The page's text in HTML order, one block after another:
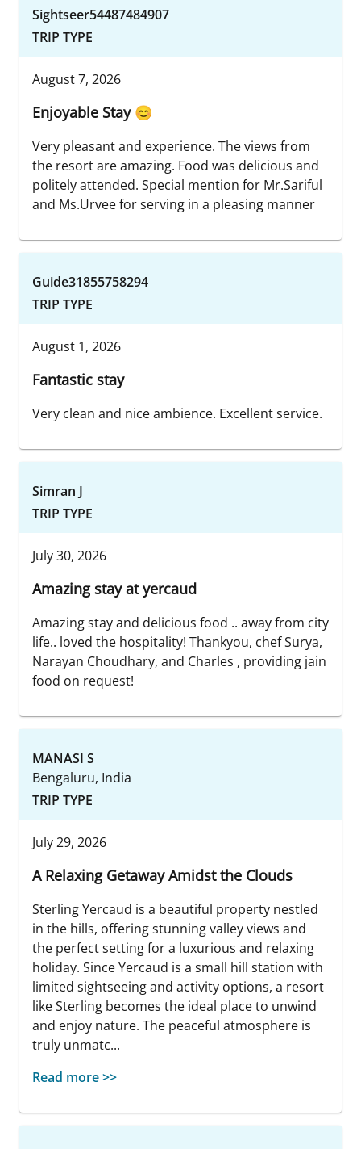
Sightseer54487484907
TRIP TYPE
August 7, 2026
Enjoyable Stay 😊
Very pleasant and experience. The views from
the resort are amazing. Food was delicious and
politely attended. Special mention for Mr.Sariful
and Ms.Urvee for serving in a pleasing manner
Guide31855758294
TRIP TYPE
August 1, 2026
Fantastic stay
Very clean and nice ambience. Excellent service.
Simran J
TRIP TYPE
July 30, 2026
Amazing stay at yercaud
Amazing stay and delicious food .. away from city
life.. loved the hospitality! Thankyou, chef Surya,
Narayan Choudhary, and Charles , providing jain
food on request!
MANASI S
Bengaluru, India
TRIP TYPE
July 29, 2026
A Relaxing Getaway Amidst the Clouds
Sterling Yercaud is a beautiful property nestled
in the hills, offering stunning valley views and
the perfect setting for a luxurious and relaxing
holiday. Since Yercaud is a small hill station with
limited sightseeing and activity options, a resort
like Sterling becomes the ideal place to unwind
and enjoy nature. The peaceful atmosphere is
truly unmatc...
Read more >>